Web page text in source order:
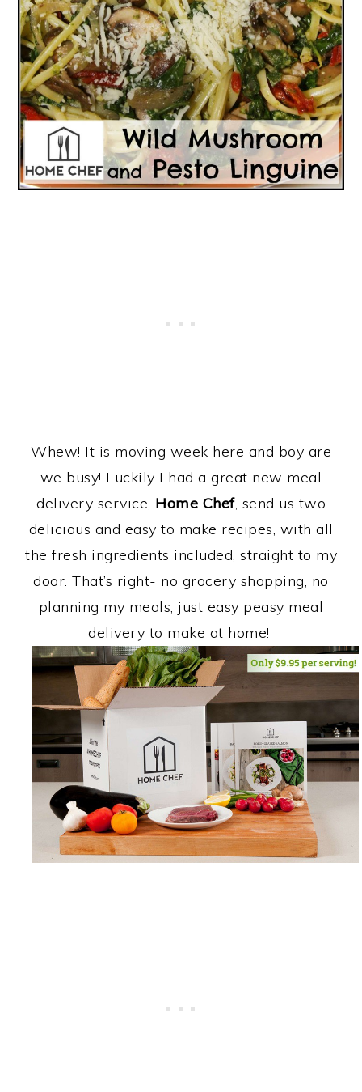
Whew! It is moving week here and boy are
we busy! Luckily I had a great new meal
delivery service, Home Chef, send us two
delicious and easy to make recipes, with all
the fresh ingredients included, straight to my
door. That’s right- no grocery shopping, no
planning my meals, just easy peasy meal
delivery to make at home!